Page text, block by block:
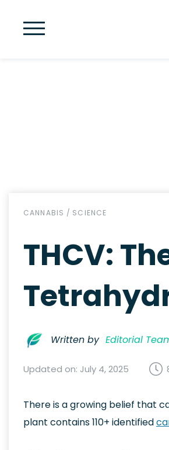
CANNABIS / SCIENCE
THCV:
Written by Editorial
Updated on: July 4, 2025
There is a growing belief that
plant contains 110+ identified